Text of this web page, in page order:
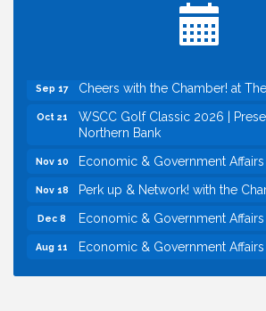
Economic & Government Affairs
Perk up & Network! with the
Northern Bank
Economic & Government Affairs